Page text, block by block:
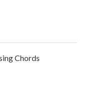
Chords